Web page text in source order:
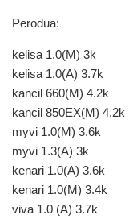
Perodua:
kelisa 1.0(M) 3k
kelisa 1.0(A) 3.7k
kancil 660(M) 4.2k
kancil 850EX(M) 4.2k
myvi 1.0(M) 3.6k
myvi 1.3(A) 3k
kenari 1.0(A) 3.6k
kenari 1.0(M) 3.4k
viva 1.0 (A) 3.7k